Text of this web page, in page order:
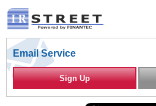
Email Service
Sign Up